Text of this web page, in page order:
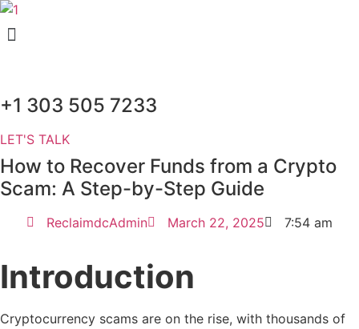
Skip
to
Menu
+1 303 505 7233
LET'S TALK
How to Recover Funds from a Crypto
Scam: A Step-by-Step Guide
ReclaimdcAdmin March 22, 2025 7:54 am
Introduction
Cryptocurrency scams are on the rise, with thousands of